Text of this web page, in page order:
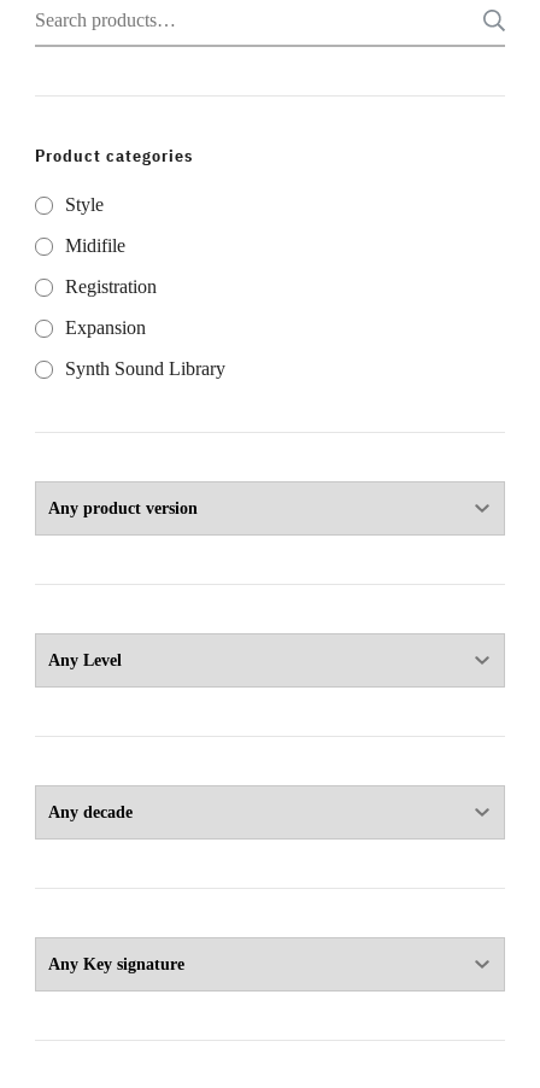
Search
for:
Product categories
Style
Midifile
Registration
Expansion
Synth Sound Library